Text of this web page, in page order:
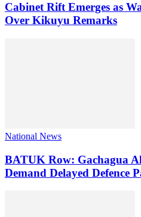
Cabinet Rift Emerges as
Over Kikuyu Remarks
National News
BATUK Row: Gachagua
Demand Delayed Defence